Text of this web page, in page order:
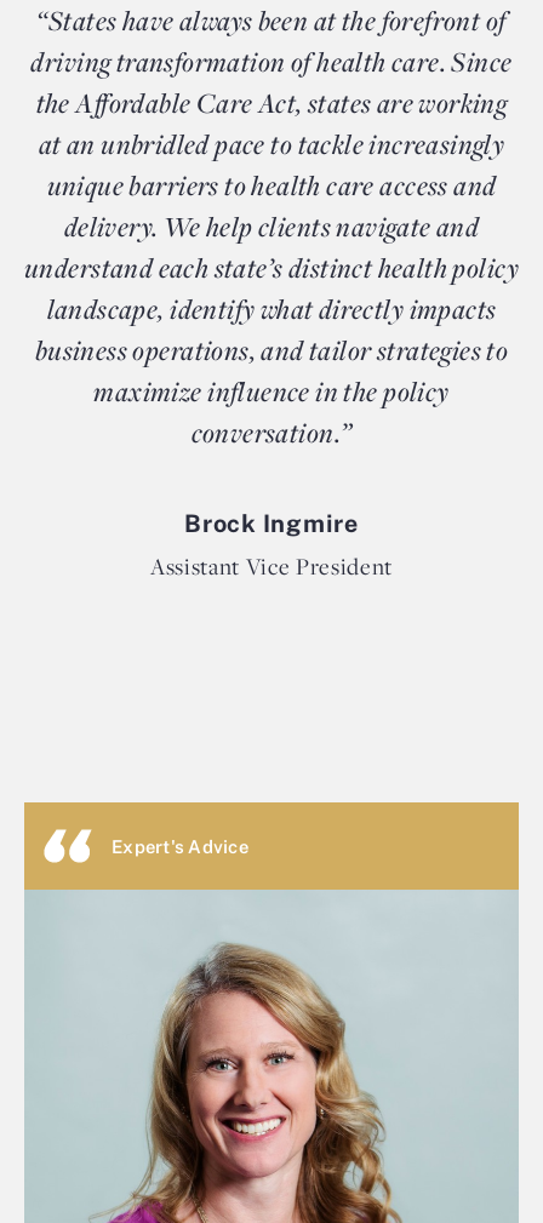
“States have always been at the forefront of
driving transformation of health care. Since
the Affordable Care Act, states are working
at an unbridled pace to tackle increasingly
unique barriers to health care access and
delivery. We help clients navigate and
understand each state’s distinct health policy
landscape, identify what directly impacts
business operations, and tailor strategies to
maximize influence in the policy
conversation.”
Brock Ingmire
Assistant Vice President
Expert's Advice